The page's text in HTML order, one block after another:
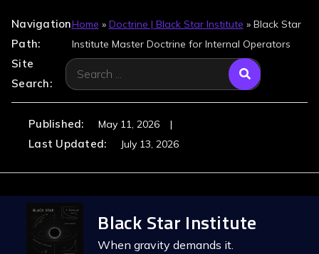
Navigation
Path:
Home » Doctrine | Black Star Institute » Black Star
Institute Master Doctrine for Internal Operators
Site
Search:
Search
for:
Published: May 11, 2026
Last Updated: July 13, 2026
content
Black Star Institute
When gravity demands it.